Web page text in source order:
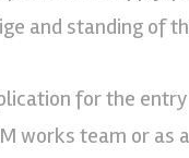
and standing of
for the
works team or as